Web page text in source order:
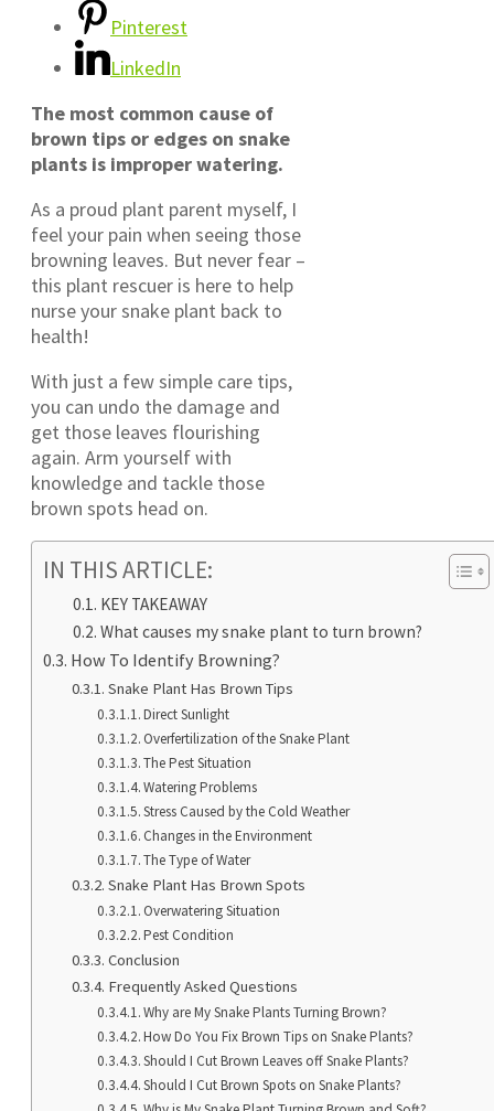
Pinterest
LinkedIn
The most common cause of
brown tips or edges on snake
plants is improper watering.
As a proud plant parent myself, I
feel your pain when seeing those
browning leaves. But never fear –
this plant rescuer is here to help
nurse your snake plant back to
health!
With just a few simple care tips,
you can undo the damage and
get those leaves flourishing
again. Arm yourself with
knowledge and tackle those
brown spots head on.
IN THIS ARTICLE:
KEY TAKEAWAY
What causes my snake plant to turn brown?
How To Identify Browning?
Snake Plant Has Brown Tips
Direct Sunlight
Overfertilization of the Snake Plant
The Pest Situation
Watering Problems
Stress Caused by the Cold Weather
Changes in the Environment
The Type of Water
Snake Plant Has Brown Spots
Overwatering Situation
Pest Condition
Conclusion
Frequently Asked Questions
Why are My Snake Plants Turning Brown?
How Do You Fix Brown Tips on Snake Plants?
Should I Cut Brown Leaves off Snake Plants?
Should I Cut Brown Spots on Snake Plants?